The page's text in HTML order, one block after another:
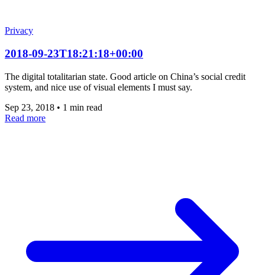
Privacy
2018-09-23T18:21:18+00:00
The digital totalitarian state. Good article on China’s social credit
system, and nice use of visual elements I must say.
Sep 23, 2018 • 1 min read
Read more